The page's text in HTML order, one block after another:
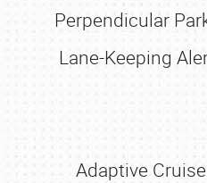
Perpendicular
Lane-Keeping
Adaptive